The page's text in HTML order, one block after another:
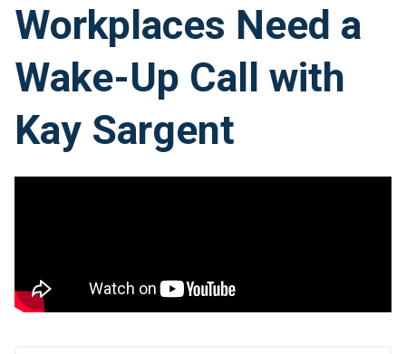
Workplaces Need a
Wake-Up Call with
Kay Sargent